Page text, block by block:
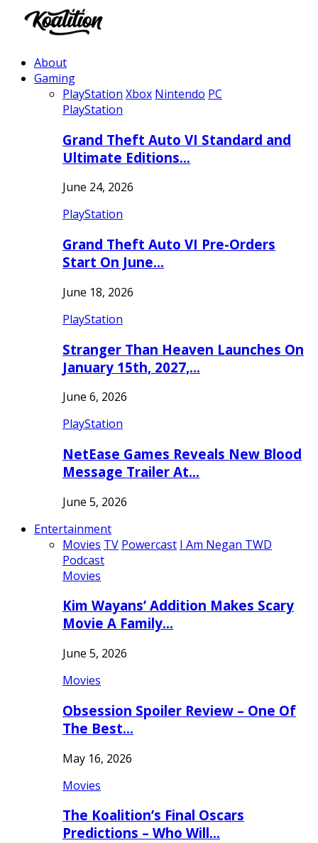
About
Gaming
PlayStation Xbox Nintendo PC
PlayStation
Grand Theft Auto VI Standard and
Ultimate Editions…
June 24, 2026
PlayStation
Grand Theft Auto VI Pre-Orders
Start On June…
June 18, 2026
PlayStation
Stranger Than Heaven Launches On
January 15th, 2027,…
June 6, 2026
PlayStation
NetEase Games Reveals New Blood
Message Trailer At…
June 5, 2026
Entertainment
Movies TV Powercast I Am Negan TWD
Podcast
Movies
Kim Wayans’ Addition Makes Scary
Movie A Family…
June 5, 2026
Movies
Obsession Spoiler Review – One Of
The Best…
May 16, 2026
Movies
The Koalition’s Final Oscars
Predictions – Who Will…